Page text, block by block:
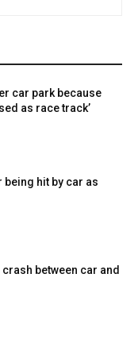
car park because
as race track’
being hit by car as
between car and